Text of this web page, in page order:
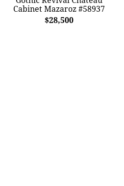
Cabinet Mazaroz #58937
$28,500